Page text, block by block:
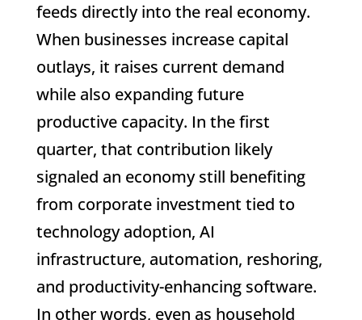
feeds directly into the real economy.
When businesses increase capital
outlays, it raises current demand
while also expanding future
productive capacity. In the first
quarter, that contribution likely
signaled an economy still benefiting
from corporate investment tied to
technology adoption, AI
infrastructure, automation, reshoring,
and productivity-enhancing software.
In other words, even as household